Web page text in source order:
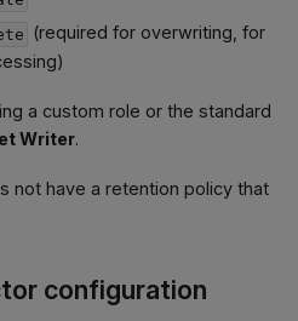
(required for overwriting, for
a custom role or the standard
Writer.
not have a retention policy that
configuration